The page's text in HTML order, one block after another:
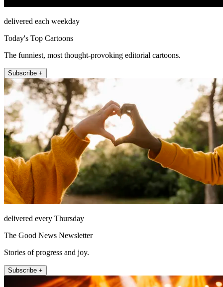
delivered each weekday
Today's Top Cartoons
The funniest, most thought-provoking editorial cartoons.
Subscribe +
delivered every Thursday
The Good News Newsletter
Stories of progress and joy.
Subscribe +